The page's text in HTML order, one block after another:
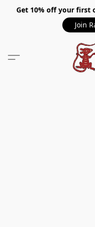
Get 10% off your first
Join